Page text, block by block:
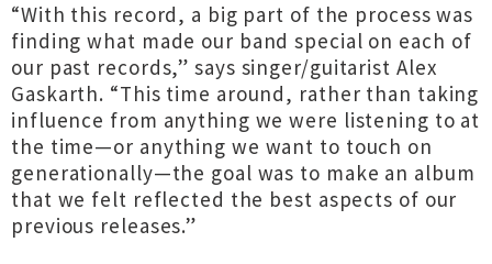
“With this record, a big part of the process was
finding what made our band special on each of
our past records,” says singer/guitarist Alex
Gaskarth. “This time around, rather than taking
influence from anything we were listening to at
the time—or anything we want to touch on
generationally—the goal was to make an album
that we felt reflected the best aspects of our
previous releases.”